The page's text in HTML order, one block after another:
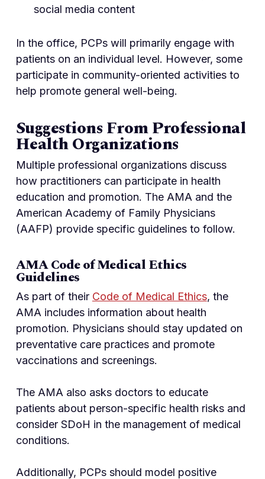
social media content
In the office, PCPs will primarily engage with
patients on an individual level. However, some
participate in community-oriented activities to
help promote general well-being.
Suggestions From Professional
Health Organizations
Multiple professional organizations discuss
how practitioners can participate in health
education and promotion. The AMA and the
American Academy of Family Physicians
(AAFP) provide specific guidelines to follow.
AMA Code of Medical Ethics
Guidelines
As part of their Code of Medical Ethics, the
AMA includes information about health
promotion. Physicians should stay updated on
preventative care practices and promote
vaccinations and screenings.
The AMA also asks doctors to educate
patients about person-specific health risks and
consider SDoH in the management of medical
conditions.
Additionally, PCPs should model positive